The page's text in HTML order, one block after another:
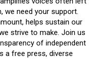
we need your support.
helps sustain our
strive to make. Join us
of independent
a free press, diverse